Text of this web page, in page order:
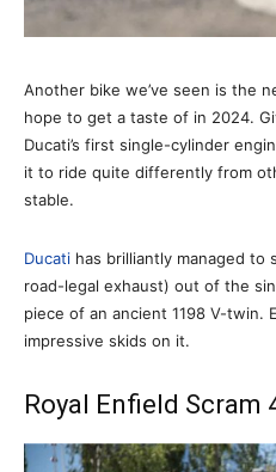
Another bike we’ve seen is the
hope to get a taste of in 2024.
Ducati’s first single-cylinder
it to ride quite differently from
stable.
Ducati has brilliantly managed to
road-legal exhaust) out of the
piece of an ancient 1198 V-twin.
impressive skids on it.
Royal Enfield Scram